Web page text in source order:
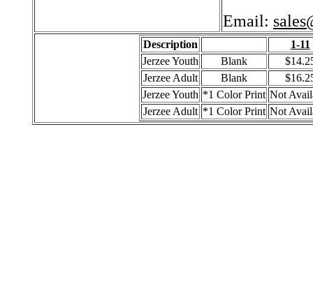
Email:
Description
1-11
Jerzee Youth
Blank
Jerzee Adult
Blank
Jerzee Youth *1 Color Print Not
Jerzee Adult *1 Color Print Not